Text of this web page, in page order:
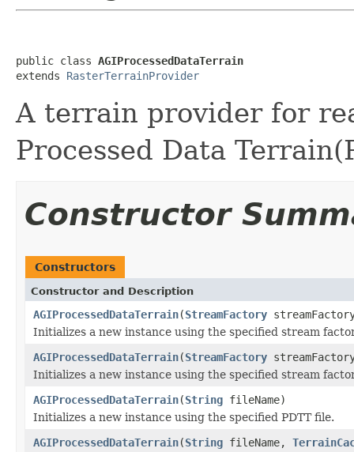
public class AGIProcessedDataTerrain
extends RasterTerrainProvider
A terrain provider for
Processed Data
Constructor
Constructors
Constructor and Description
AGIProcessedDataTerrain(StreamFactory
Initializes a new instance using the specified stream
AGIProcessedDataTerrain(StreamFactory
Initializes a new instance using the specified stream
AGIProcessedDataTerrain(String fileName)
Initializes a new instance using the specified PDTT file.
AGIProcessedDataTerrain(String fileName,